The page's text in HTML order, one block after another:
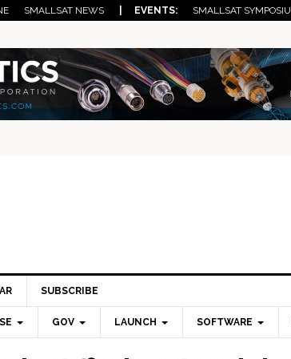
SMALLSAT NEWS | EVENTS: SMALLSAT
SUBSCRIBE
GOV LAUNCH SOFTWARE